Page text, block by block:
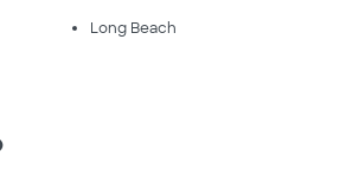
Long Beach